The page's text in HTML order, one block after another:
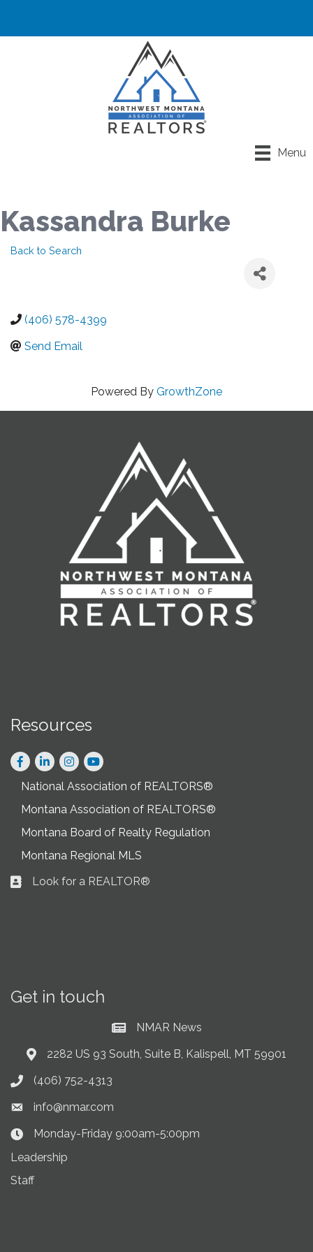
Menu
Kassandra Burke
Back to Search
(406) 578-4399
Send Email
Powered By GrowthZone
Resources
Facebook
LinkedInInstagram
National Association of REALTORS®
Montana Association of REALTORS®
Montana Board of Realty Regulation
Montana Regional MLS
Business card icon
Look for a REALTOR®
Get in touch
Current News at NMAR
NMAR News
Address & Map
2282 US 93 South, Suite B, Kalispell, MT 59901
Phone icon
(406) 752-4313
Envelope icon
info@nmar.com
Clock Icon
Monday-Friday 9:00am-5:00pm
Leadership
Staff